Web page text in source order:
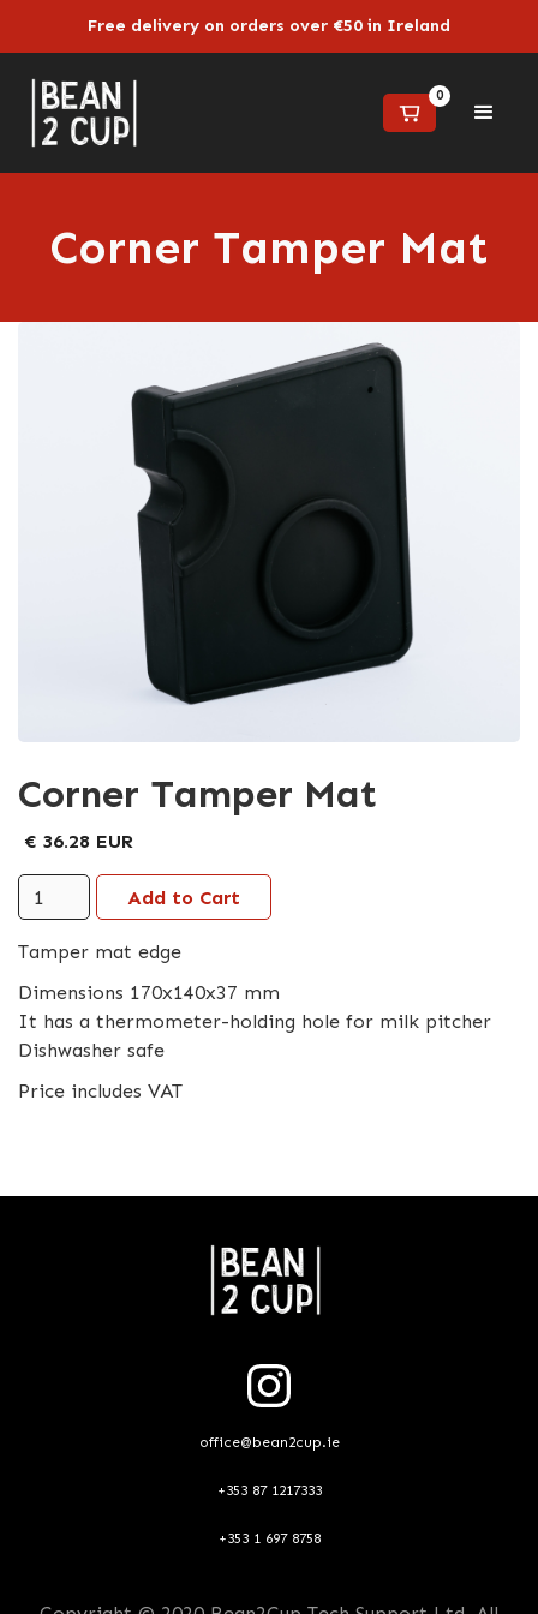
Free delivery on orders over €50 in Ireland
0
Corner Tamper Mat
Corner Tamper Mat
€ 36.28 EUR
Tamper mat edge
Dimensions 170x140x37 mm
It has a thermometer-holding hole for milk pitcher
Dishwasher safe
Price includes VAT
office@bean2cup.ie
+353 87 1217333
+353 1 697 8758